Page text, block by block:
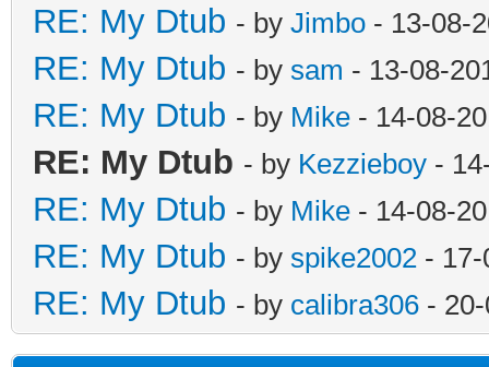
RE: My Dtub - by Jimbo - 13-08-
RE: My Dtub - by sam - 13-08-
RE: My Dtub - by Mike - 14-08-
RE: My Dtub - by Kezzieboy -
RE: My Dtub - by Mike - 14-08-
RE: My Dtub - by spike2002 -
RE: My Dtub - by calibra306 -